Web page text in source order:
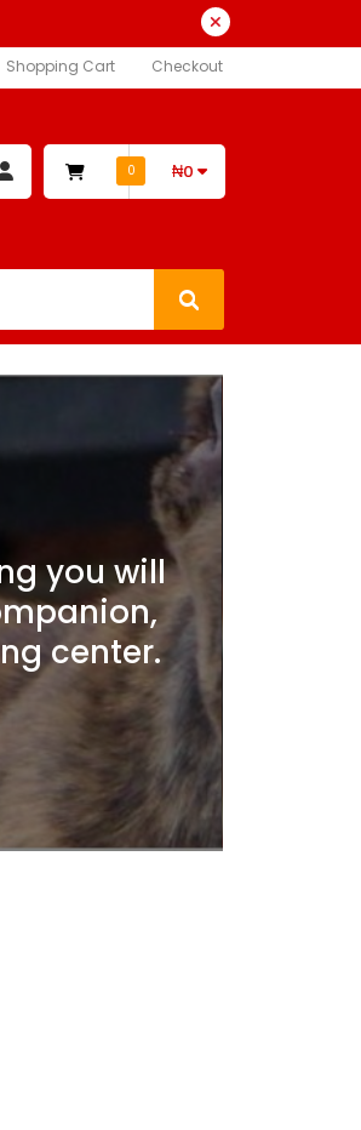
Shopping Cart Checkout
0 ₦0
you will
center.